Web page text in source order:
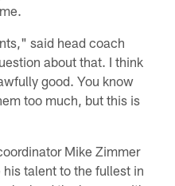
said head coach
about that. I think
good. You know
too much, but this is
Mike Zimmer
talent to the fullest in